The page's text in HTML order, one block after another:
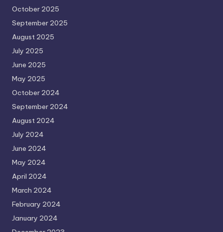
October 2025
September 2025
August 2025
July 2025
June 2025
May 2025
October 2024
September 2024
August 2024
July 2024
June 2024
May 2024
April 2024
March 2024
February 2024
January 2024